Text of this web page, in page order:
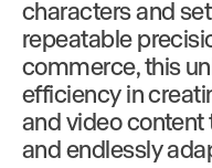
characters and
repeatable
commerce, this
efficiency in
and video content
and endlessly